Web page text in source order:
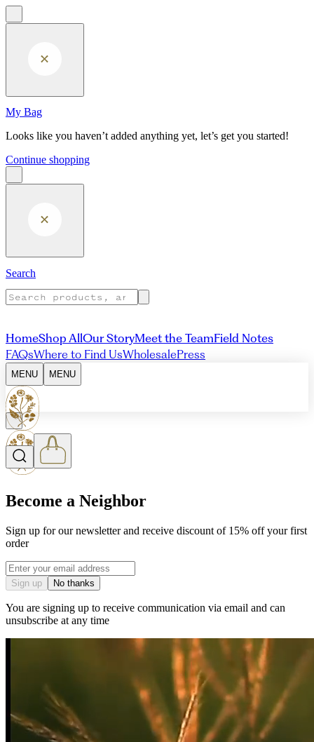
Skip to main content
My Bag
Looks like you haven’t added anything yet, let’s get you started!
Continue shopping
Search
HomeShop AllOur StoryMeet the TeamField Notes
FAQsWhere to Find UsWholesalePress
MENU MENU
Become a Neighbor
Sign up for our newsletter and receive discount of 15% off your first
order
Email address
Sign up No thanks
You are signing up to receive communication via email and can
unsubscribe at any time